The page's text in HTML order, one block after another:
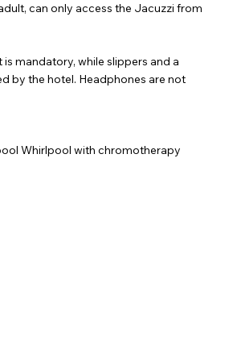
can only access the Jacuzzi from
is mandatory, while slippers and a
by the hotel. Headphones are not
Whirlpool with chromotherapy